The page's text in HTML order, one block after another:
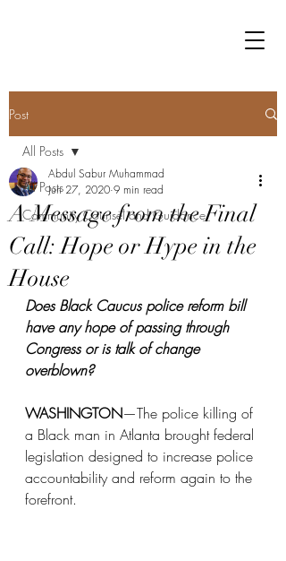
Post
All Posts
Community Counsel and Guidance
All Posts
A Message from the Final
Call: Hope or Hype in the
House
Abdul Sabur Muhammad
Jun 27, 2020 9 min read
Does Black Caucus police reform bill
have any hope of passing through
Congress or is talk of change
overblown?
WASHINGTON—The police killing of
a Black man in Atlanta brought federal
legislation designed to increase police
accountability and reform again to the
forefront.